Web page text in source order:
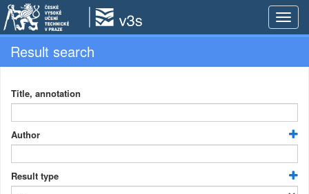
Toggle
Result search
Title, annotation
Author
Result type